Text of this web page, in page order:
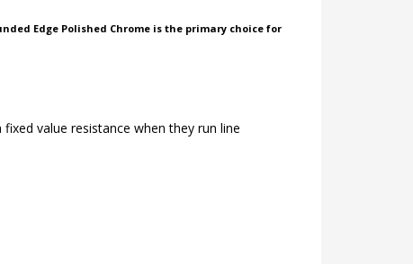
Edge Polished Chrome is the primary choice for
value resistance when they run line